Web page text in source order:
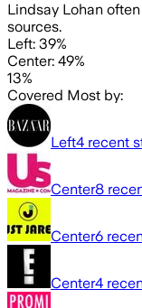
Lindsay Lohan
sources.
Left: 39%
Center: 49%
13%
Covered Most by:
Left4 recent
Center8
Center6
Center4